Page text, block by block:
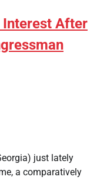
Interest After
just lately
a comparatively